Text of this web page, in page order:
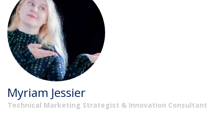
Myriam Jessier
Technical Marketing Strategist & Innovation Consultant